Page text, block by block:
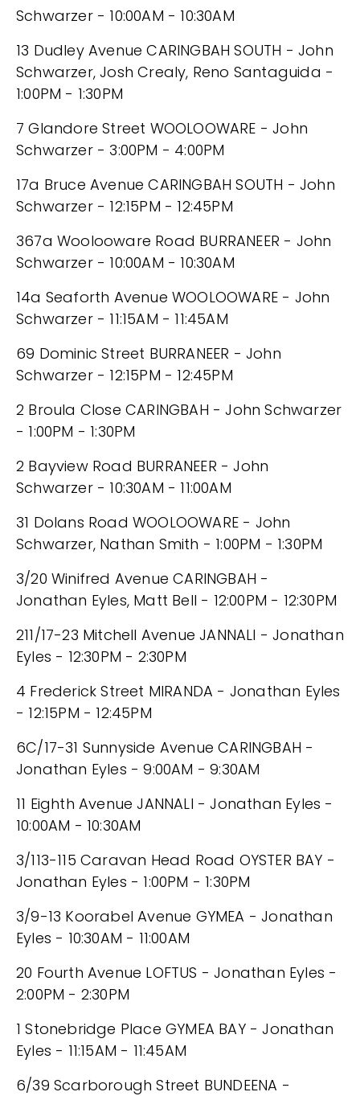
Schwarzer - 10:00AM - 10:30AM
13 Dudley Avenue CARINGBAH SOUTH - John
Schwarzer, Josh Crealy, Reno Santaguida -
1:00PM - 1:30PM
7 Glandore Street WOOLOOWARE - John
Schwarzer - 3:00PM - 4:00PM
17a Bruce Avenue CARINGBAH SOUTH - John
Schwarzer - 12:15PM - 12:45PM
367a Woolooware Road BURRANEER - John
Schwarzer - 10:00AM - 10:30AM
14a Seaforth Avenue WOOLOOWARE - John
Schwarzer - 11:15AM - 11:45AM
69 Dominic Street BURRANEER - John
Schwarzer - 12:15PM - 12:45PM
2 Broula Close CARINGBAH - John Schwarzer
- 1:00PM - 1:30PM
2 Bayview Road BURRANEER - John
Schwarzer - 10:30AM - 11:00AM
31 Dolans Road WOOLOOWARE - John
Schwarzer, Nathan Smith - 1:00PM - 1:30PM
3/20 Winifred Avenue CARINGBAH -
Jonathan Eyles, Matt Bell - 12:00PM - 12:30PM
211/17-23 Mitchell Avenue JANNALI - Jonathan
Eyles - 12:30PM - 2:30PM
4 Frederick Street MIRANDA - Jonathan Eyles
- 12:15PM - 12:45PM
6C/17-31 Sunnyside Avenue CARINGBAH -
Jonathan Eyles - 9:00AM - 9:30AM
11 Eighth Avenue JANNALI - Jonathan Eyles -
10:00AM - 10:30AM
3/113-115 Caravan Head Road OYSTER BAY -
Jonathan Eyles - 1:00PM - 1:30PM
3/9-13 Koorabel Avenue GYMEA - Jonathan
Eyles - 10:30AM - 11:00AM
20 Fourth Avenue LOFTUS - Jonathan Eyles -
2:00PM - 2:30PM
1 Stonebridge Place GYMEA BAY - Jonathan
Eyles - 11:15AM - 11:45AM
6/39 Scarborough Street BUNDEENA -